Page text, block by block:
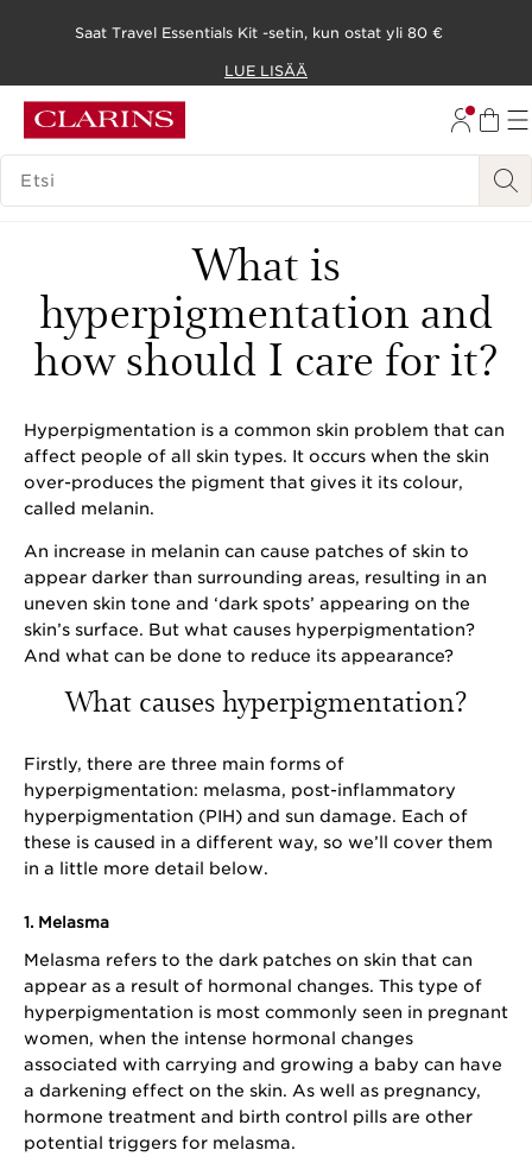
SIIRRY SISÄLTÖÖN
SIIRRY ALATUNNISTEESEEN
Saat Travel Essentials Kit -setin, kun ostat yli 80 €
LUE LISÄÄ
HAKUHISTORIA
What is
hyperpigmentation and
how should I care for it?
Hyperpigmentation is a common skin problem that can
affect people of all skin types. It occurs when the skin
over-produces the pigment that gives it its colour,
called melanin.
An increase in melanin can cause patches of skin to
appear darker than surrounding areas, resulting in an
uneven skin tone and ‘dark spots’ appearing on the
skin’s surface. But what causes hyperpigmentation?
And what can be done to reduce its appearance?
What causes hyperpigmentation?
Firstly, there are three main forms of
hyperpigmentation: melasma, post-inflammatory
hyperpigmentation (PIH) and sun damage. Each of
these is caused in a different way, so we’ll cover them
in a little more detail below.
1. Melasma
Melasma refers to the dark patches on skin that can
appear as a result of hormonal changes. This type of
hyperpigmentation is most commonly seen in pregnant
women, when the intense hormonal changes
associated with carrying and growing a baby can have
a darkening effect on the skin. As well as pregnancy,
hormone treatment and birth control pills are other
potential triggers for melasma.